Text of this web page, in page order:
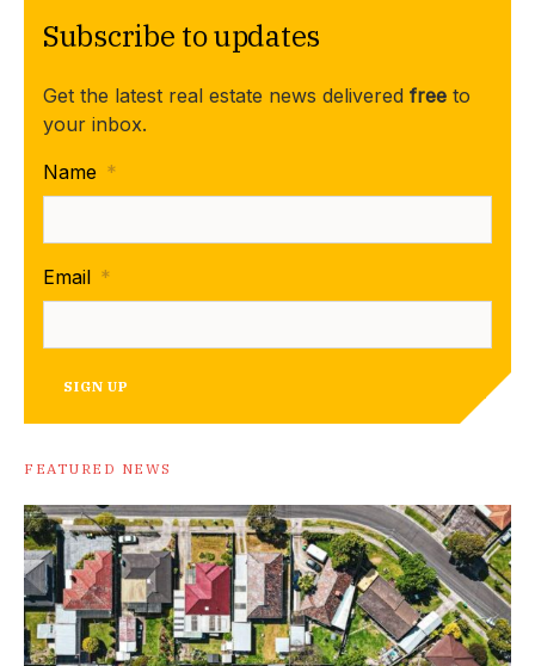
Subscribe to updates
Get the latest real estate news delivered free to
your inbox.
Name *
Email *
SIGN UP
FEATURED NEWS